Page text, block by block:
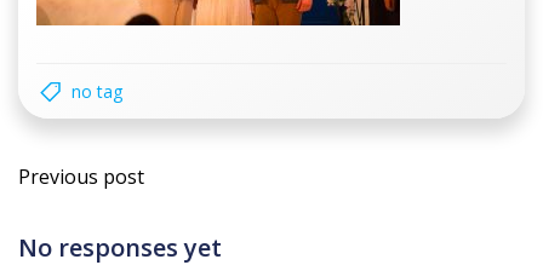
no tag
Post
navigation
Previous post
No responses yet